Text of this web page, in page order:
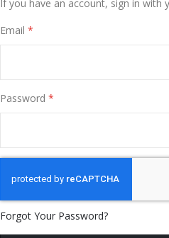
If you have an account, sign in with
Email
Password
Forgot Your Password?